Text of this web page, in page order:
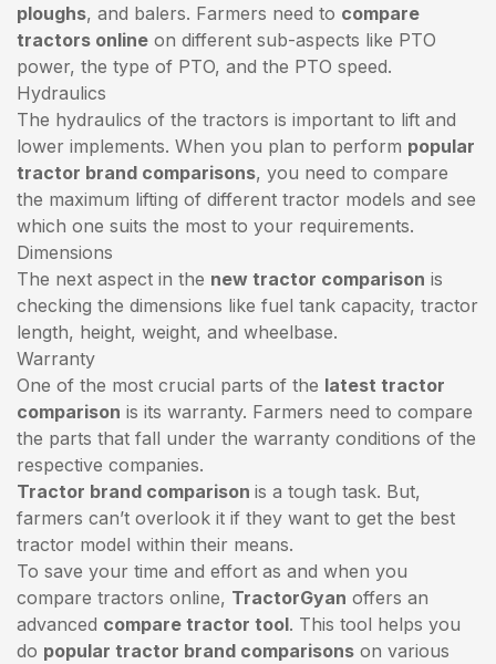
ploughs, and balers. Farmers need to compare
tractors online on different sub-aspects like PTO
power, the type of PTO, and the PTO speed.
Hydraulics
The hydraulics of the tractors is important to lift and
lower implements. When you plan to perform popular
tractor brand comparisons, you need to compare
the maximum lifting of different tractor models and see
which one suits the most to your requirements.
Dimensions
The next aspect in the new tractor comparison is
checking the dimensions like fuel tank capacity, tractor
length, height, weight, and wheelbase.
Warranty
One of the most crucial parts of the latest tractor
comparison is its warranty. Farmers need to compare
the parts that fall under the warranty conditions of the
respective companies.
Tractor brand comparison is a tough task. But,
farmers can’t overlook it if they want to get the best
tractor model within their means.
To save your time and effort as and when you
compare tractors online, TractorGyan offers an
advanced compare tractor tool. This tool helps you
do popular tractor brand comparisons on various